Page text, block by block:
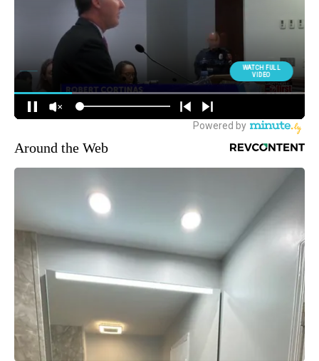
Around the Web